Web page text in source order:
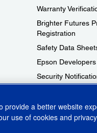
Warranty
Brighter Futures
Registration
Safety Data
Epson
Security
Inc.
provide a better website
use of cookies and